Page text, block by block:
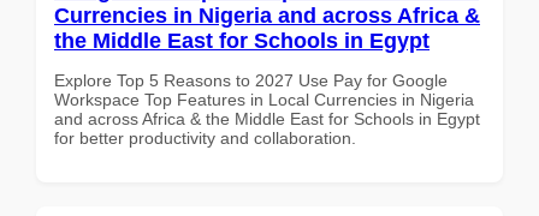
Currencies in Nigeria and across Africa &
the Middle East for Schools in Egypt
Explore Top 5 Reasons to 2027 Use Pay for Google
Workspace Top Features in Local Currencies in Nigeria
and across Africa & the Middle East for Schools in Egypt
for better productivity and collaboration.